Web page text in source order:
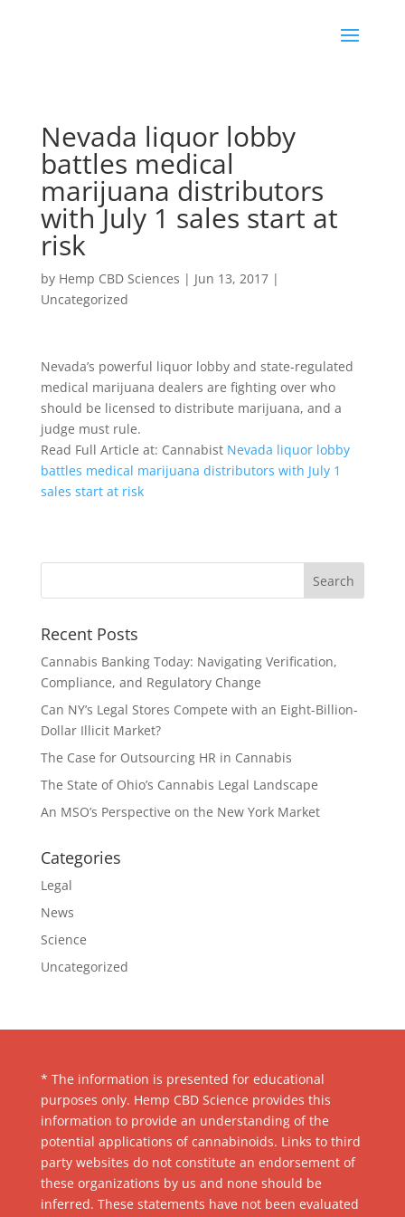
Nevada liquor lobby
battles medical
marijuana distributors
with July 1 sales start at
risk
by Hemp CBD Sciences | Jun 13, 2017|
Uncategorized
Nevada’s powerful liquor lobby and state-regulated
medical marijuana dealers are fighting over who
should be licensed to distribute marijuana, and a
judge must rule.
Read Full Article at: Cannabist Nevada liquor lobby
battles medical marijuana distributors with July 1
sales start at risk
Recent Posts
Cannabis Banking Today: Navigating Verification,
Compliance, and Regulatory Change
Can NY’s Legal Stores Compete with an Eight-Billion-
Dollar Illicit Market?
The Case for Outsourcing HR in Cannabis
The State of Ohio’s Cannabis Legal Landscape
An MSO’s Perspective on the New York Market
Categories
Legal
News
Science
Uncategorized
* The information is presented for educational
purposes only. Hemp CBD Science provides this
information to provide an understanding of the
potential applications of cannabinoids. Links to third
party websites do not constitute an endorsement of
these organizations by us and none should be
inferred. These statements have not been evaluated